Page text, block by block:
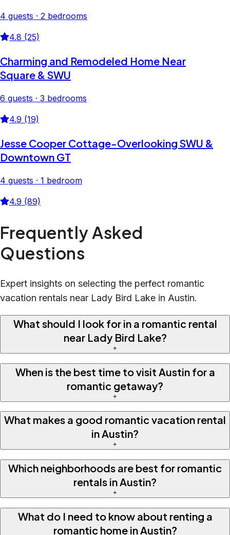
4 guests · 2 bedrooms
4.8 (25)
Charming and Remodeled Home Near
Square & SWU
6 guests · 3 bedrooms
4.9 (19)
Jesse Cooper Cottage-Overlooking SWU &
Downtown GT
4 guests · 1 bedroom
4.9 (89)
Frequently Asked
Questions
Expert insights on selecting the perfect romantic
vacation rentals near Lady Bird Lake in Austin.
What should I look for in a romantic rental
near Lady Bird Lake?
+
When is the best time to visit Austin for a
romantic getaway?
+
What makes a good romantic vacation rental
in Austin?
+
Which neighborhoods are best for romantic
rentals in Austin?
+
What do I need to know about renting a
romantic home in Austin?